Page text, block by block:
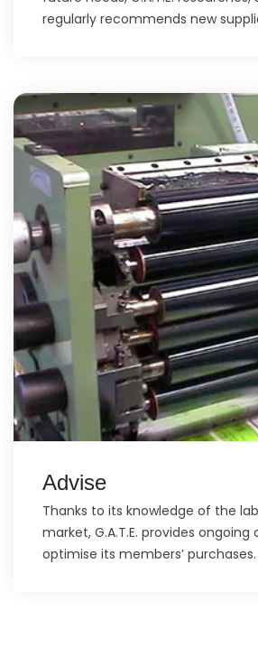
regularly recommends new
Advise
Thanks to its knowledge of the
market, G.A.T.E. provides ongoing
optimise its members’ purchases.